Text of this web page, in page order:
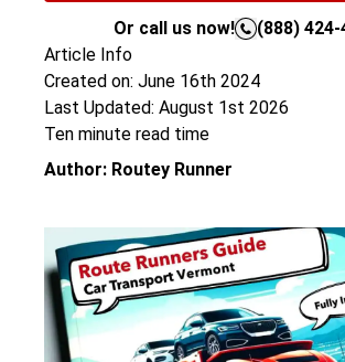
Or call us now!
(888) 424-
Article Info
Created on: June 16th 2024
Last Updated: August 1st 2026
Ten minute read time
Author: Routey Runner